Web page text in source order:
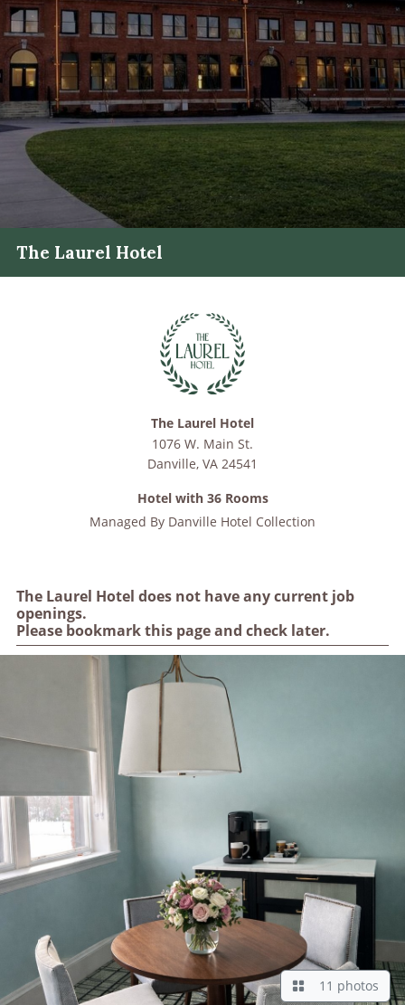
The Laurel Hotel
The Laurel Hotel does not have any current job
openings.
Please bookmark this page and check later.
The Laurel Hotel
1076 W. Main St.
Danville, VA 24541
Hotel with 36 Rooms
Managed By Danville Hotel Collection
11 photos